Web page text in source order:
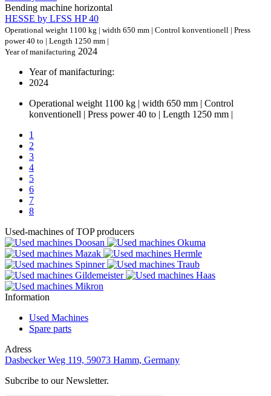
Bending machine horizontal
HESSE by LFSS HP 40
Operational weight 1100 kg | width 650 mm | Control konventionell | Press
power 40 to | Length 1250 mm |
Year of manifacturing 2024
Year of manifacturing:
2024
Operational weight 1100 kg | width 650 mm | Control
konventionell | Press power 40 to | Length 1250 mm |
1
2
3
4
5
6
7
8
Used-machines of TOP producers
Information
Used Machines
Spare parts
Adress
Dasbecker Weg 119, 59073 Hamm, Germany
Subcribe to our Newsletter.